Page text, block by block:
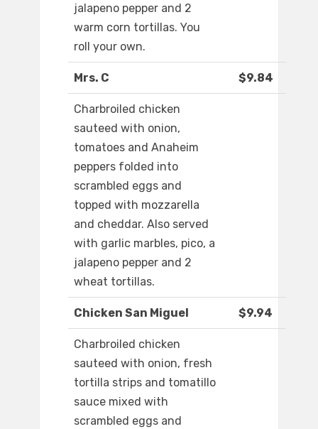
jalapeno pepper and 2
warm corn tortillas. You
roll your own.
Mrs. C $9.84
Charbroiled chicken
sauteed with onion,
tomatoes and Anaheim
peppers folded into
scrambled eggs and
topped with mozzarella
and cheddar. Also served
with garlic marbles, pico, a
jalapeno pepper and 2
wheat tortillas.
Chicken San Miguel $9.94
Charbroiled chicken
sauteed with onion, fresh
tortilla strips and tomatillo
sauce mixed with
scrambled eggs and